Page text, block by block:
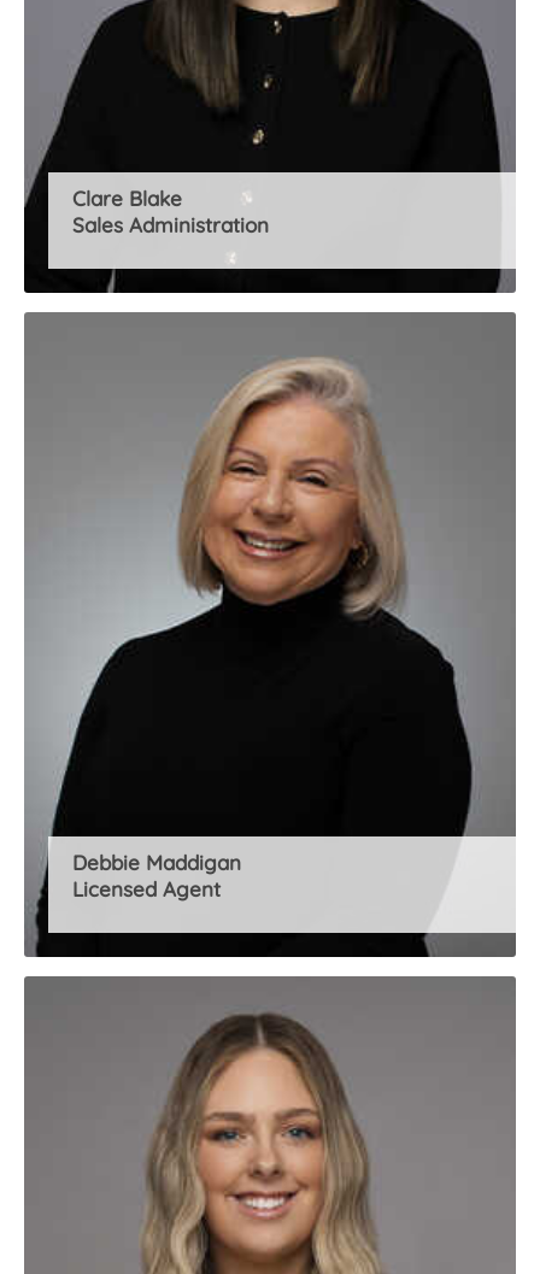
Clare Blake
Sales Administration
Debbie Maddigan
Licensed Agent